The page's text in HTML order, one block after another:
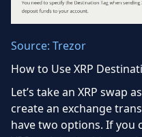
Source: Trezor
How to Use XRP
Let’s take an XRP swap
create an exchange
have two options. If you